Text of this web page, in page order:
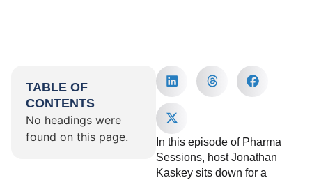
TABLE OF
CONTENTS
No headings were
found on this page.
In this episode of Pharma
Sessions, host Jonathan
Kaskey sits down for a